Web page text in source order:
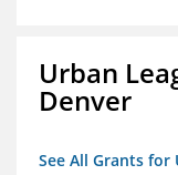
Urban
Denver
See All Grants